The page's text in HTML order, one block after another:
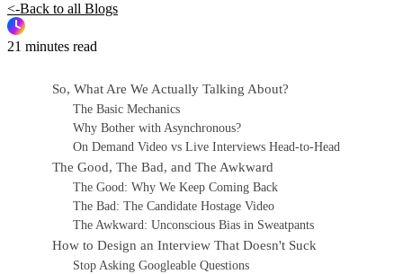
<-Back to all Blogs
21 minutes read
So, What Are We Actually Talking About?
The Basic Mechanics
Why Bother with Asynchronous?
On Demand Video vs Live Interviews Head-to-Head
The Good, The Bad, and The Awkward
The Good: Why We Keep Coming Back
The Bad: The Candidate Hostage Video
The Awkward: Unconscious Bias in Sweatpants
How to Design an Interview That Doesn't Suck
Stop Asking Googleable Questions